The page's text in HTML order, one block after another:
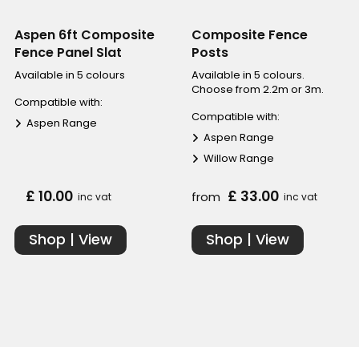
Aspen 6ft Composite
Fence Panel Slat
Available in 5 colours
Compatible with:
Aspen Range
£ 10.00 inc vat
Shop | View
Composite Fence
Posts
Available in 5 colours.
Choose from 2.2m or 3m.
Compatible with:
Aspen Range
Willow Range
from £ 33.00 inc vat
Shop | View